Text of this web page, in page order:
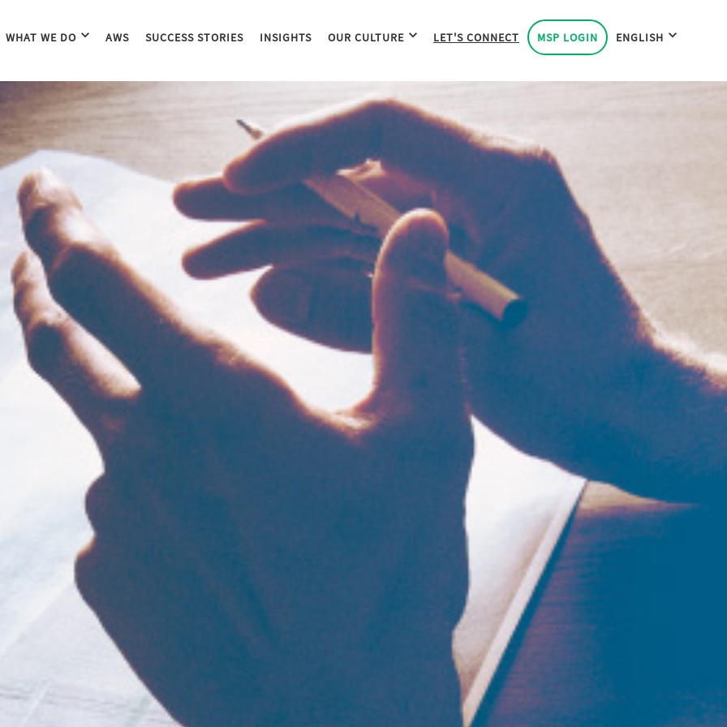
WHAT WE DO AWS SUCCESS STORIES INSIGHTS OUR CULTURE LET'S CONNECT MSP LOGIN ENGLISH